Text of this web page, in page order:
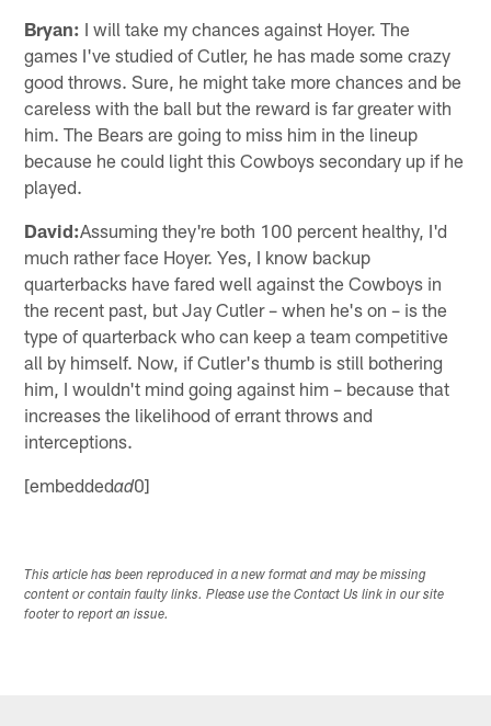
Bryan: I will take my chances against Hoyer. The
games I've studied of Cutler, he has made some crazy
good throws. Sure, he might take more chances and be
careless with the ball but the reward is far greater with
him. The Bears are going to miss him in the lineup
because he could light this Cowboys secondary up if he
played.
David:Assuming they're both 100 percent healthy, I'd
much rather face Hoyer. Yes, I know backup
quarterbacks have fared well against the Cowboys in
the recent past, but Jay Cutler – when he's on – is the
type of quarterback who can keep a team competitive
all by himself. Now, if Cutler's thumb is still bothering
him, I wouldn't mind going against him – because that
increases the likelihood of errant throws and
interceptions.
[embeddedad0]
This article has been reproduced in a new format and may be missing
content or contain faulty links. Please use the Contact Us link in our site
footer to report an issue.